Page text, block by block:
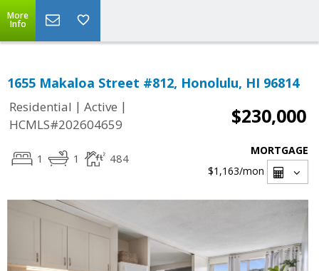
More
Info
1655 Makaloa Street #812, Honolulu, HI 96814
Residential | Active |
HCMLS#202604659
$230,000
1 1 484
MORTGAGE
$1,163/mon